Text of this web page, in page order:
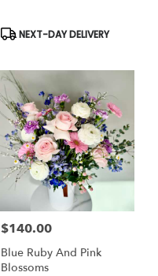
Product
Tags:
NEXT-DAY DELIVERY
Price:
$140.00
Blue Ruby And Pink
Blossoms